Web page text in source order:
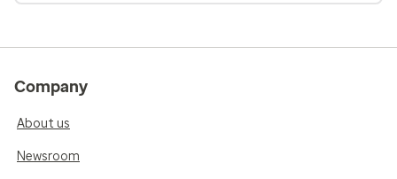
Company
About us
Newsroom